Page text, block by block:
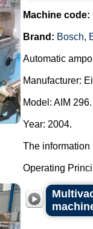
Machine code:
Brand: Bosch,
Automatic
Manufacturer:
Model: AIM 296.
Year: 2004.
The information
Operating